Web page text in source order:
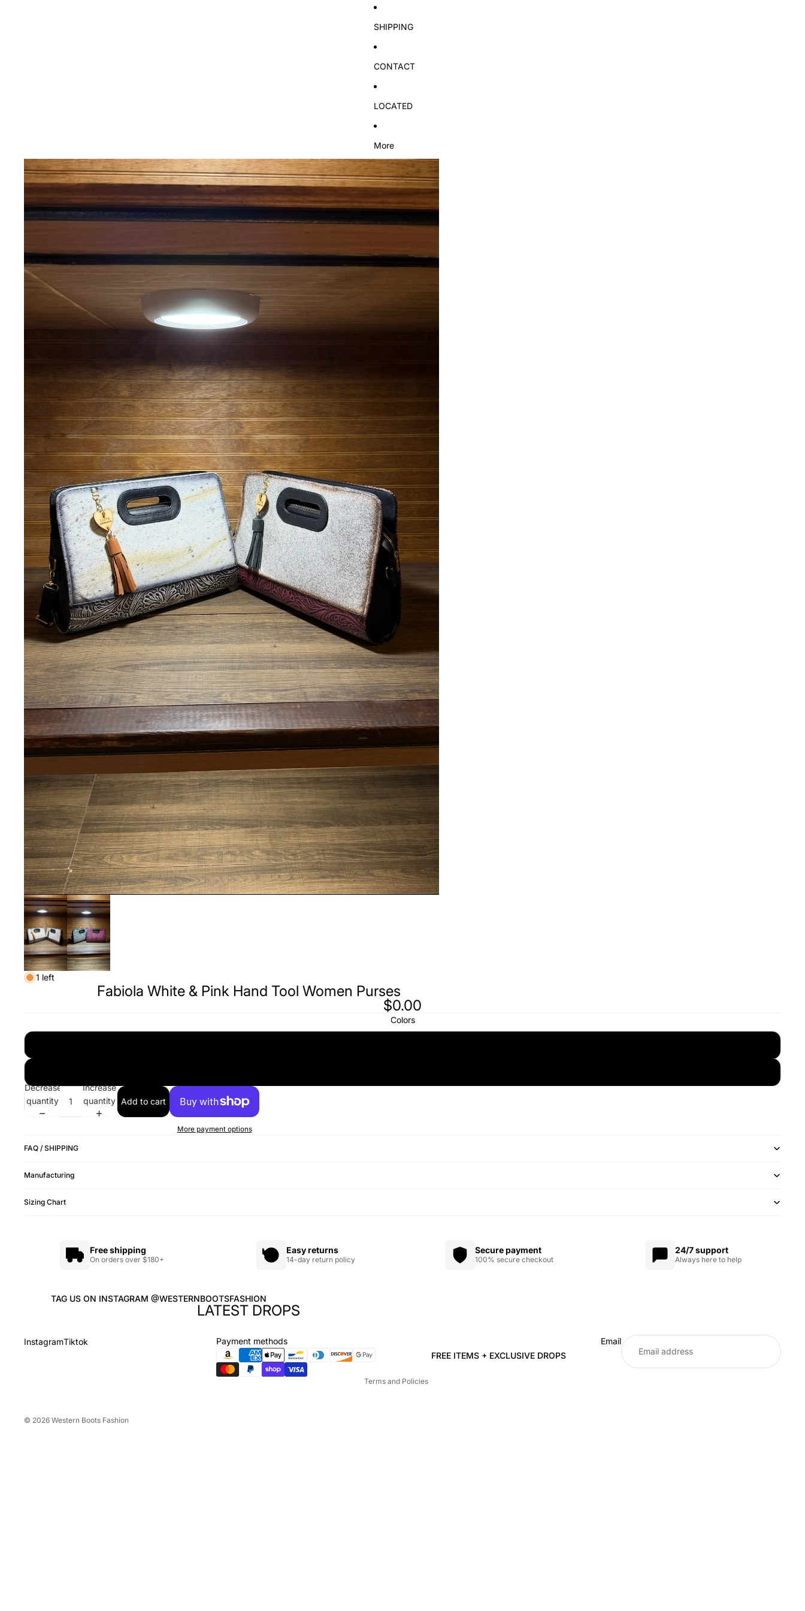
SHIPPING
CONTACT
LOCATED
More
1 left
Fabiola White & Pink Hand Tool Women Purses
$0.00
Colors
Decrease
quantity
Increase
quantity Add to cart
More payment options
FAQ / SHIPPING
Manufacturing
Sizing Chart
Free shipping
On orders over $180+
Easy returns
14-day return policy
Secure payment
100% secure checkout
24/7 support
Always here to help
TAG US ON INSTAGRAM @WESTERNBOOTSFASHION
LATEST DROPS
InstagramTiktok
Payment methods
FREE ITEMS + EXCLUSIVE DROPS
Email
© 2026 Western Boots Fashion
Terms and Policies